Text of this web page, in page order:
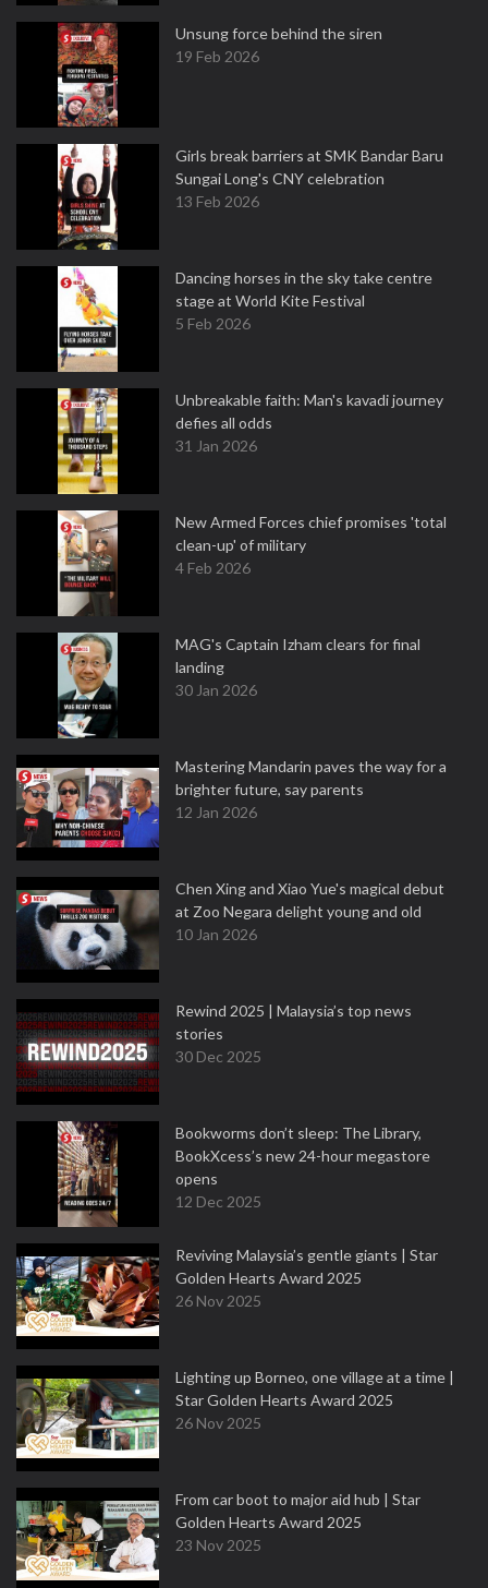
Unsung force behind the siren
19 Feb 2026
Girls break barriers at SMK Bandar Baru
Sungai Long's CNY celebration
13 Feb 2026
Dancing horses in the sky take centre
stage at World Kite Festival
5 Feb 2026
Unbreakable faith: Man's kavadi journey
defies all odds
31 Jan 2026
New Armed Forces chief promises 'total
clean-up' of military
4 Feb 2026
MAG's Captain Izham clears for final
landing
30 Jan 2026
Mastering Mandarin paves the way for a
brighter future, say parents
12 Jan 2026
Chen Xing and Xiao Yue's magical debut
at Zoo Negara delight young and old
10 Jan 2026
Rewind 2025 | Malaysia’s top news
stories
30 Dec 2025
Bookworms don’t sleep: The Library,
BookXcess’s new 24-hour megastore
opens
12 Dec 2025
Reviving Malaysia’s gentle giants | Star
Golden Hearts Award 2025
26 Nov 2025
Lighting up Borneo, one village at a time |
Star Golden Hearts Award 2025
26 Nov 2025
From car boot to major aid hub | Star
Golden Hearts Award 2025
23 Nov 2025